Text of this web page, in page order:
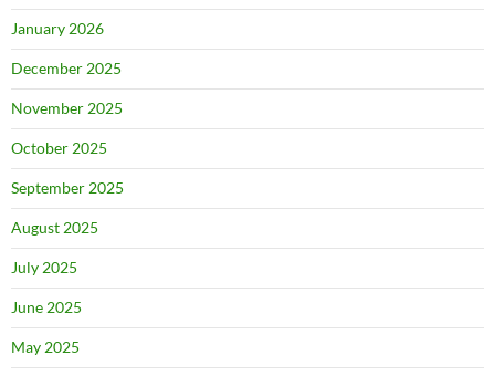
January 2026
December 2025
November 2025
October 2025
September 2025
August 2025
July 2025
June 2025
May 2025